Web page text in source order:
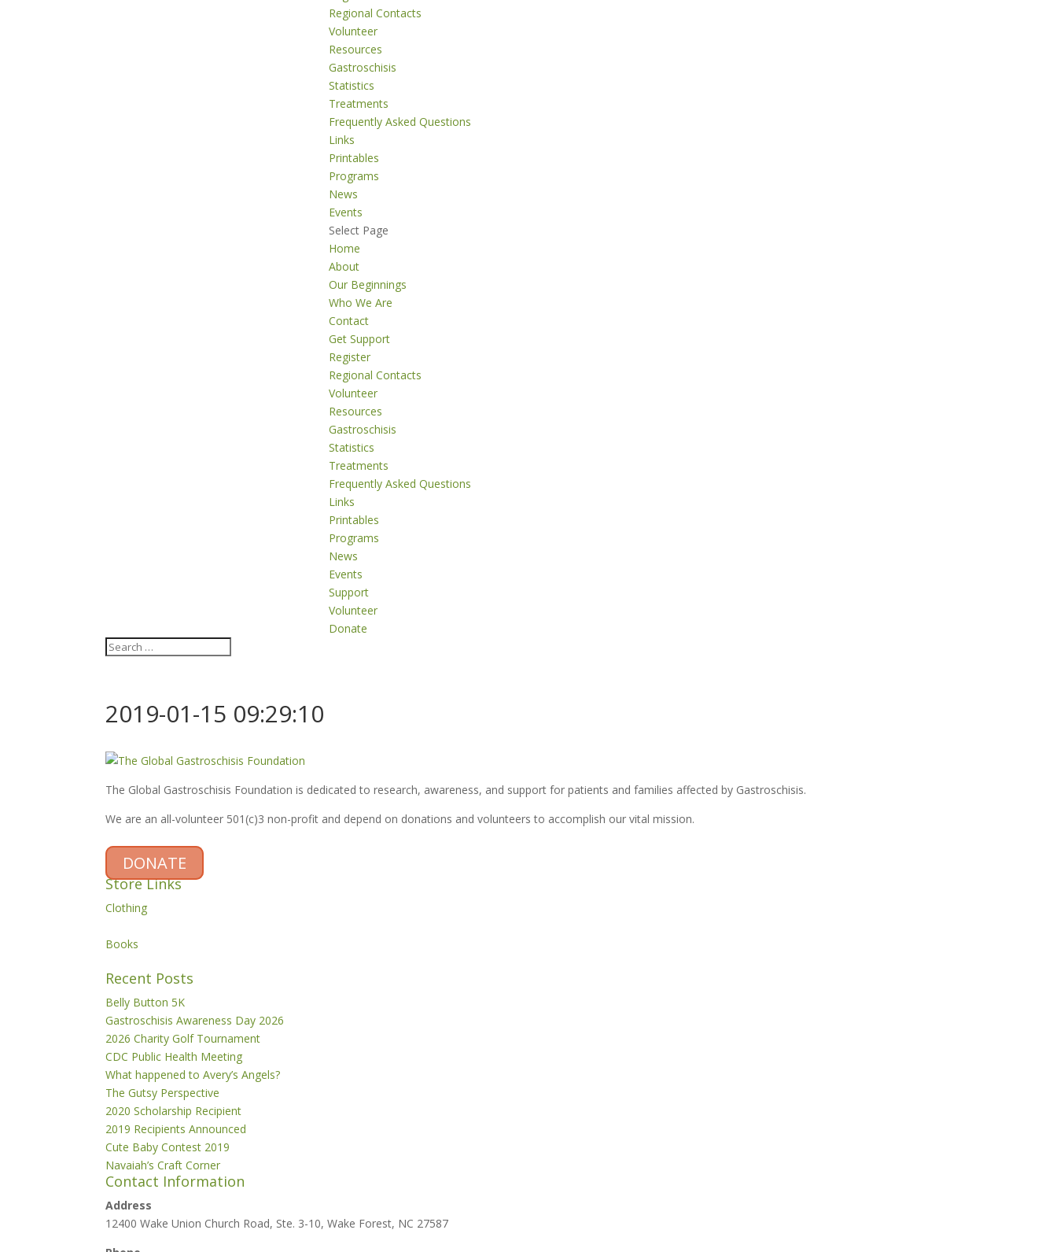
Regional Contacts
Volunteer
Resources
Gastroschisis
Statistics
Treatments
Frequently Asked Questions
Links
Printables
Programs
News
Events
Select Page
Home
About
Our Beginnings
Who We Are
Contact
Get Support
Register
Regional Contacts
Volunteer
Resources
Gastroschisis
Statistics
Treatments
Frequently Asked Questions
Links
Printables
Programs
News
Events
Support
Volunteer
Donate
2019-01-15 09:29:10
The Global Gastroschisis Foundation is dedicated to research, awareness, and support for patients and families affected by Gastroschisis.
We are an all-volunteer 501(c)3 non-profit and depend on donations and volunteers to accomplish our vital mission.
DONATE
Store Links
Clothing
Books
Recent Posts
Belly Button 5K
Gastroschisis Awareness Day 2026
2026 Charity Golf Tournament
CDC Public Health Meeting
What happened to Avery’s Angels?
The Gutsy Perspective
2020 Scholarship Recipient
2019 Recipients Announced
Cute Baby Contest 2019
Navaiah’s Craft Corner
Contact Information
Address
12400 Wake Union Church Road, Ste. 3-10, Wake Forest, NC 27587